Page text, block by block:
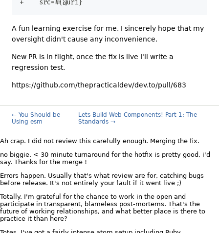
+
A fun learning exercise for me. I sincerely hope that my
oversight didn't cause any inconvenience.
New PR is in flight, once the fix is live I'll write a
regression test.
https://github.com/thepracticaldev/dev.to/pull/683
← You Should be
Using esm
Lets Build Web Components! Part 1: The
Standards →
Ah crap. I did not review this carefully enough. Merging the fix.
no biggie. < 30 minute turnaround for the hotfix is pretty good, i'd
say. Thanks for the merge !
Errors happen. Usually that's what review are for, catching bugs
before release. It's not entirely your fault if it went live ;)
Totally. I'm grateful for the chance to work in the open and
participate in transparent, blameless post-mortems. That's the
future of working relationships, and what better place is there to
practice it than here?